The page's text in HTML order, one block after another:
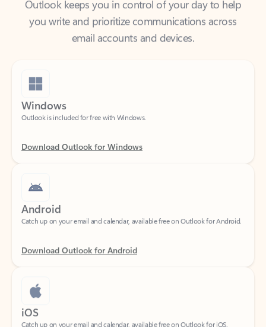
email accounts and devices.
Windows
Android
Download Outlook for Android
iOS
Catch up on your email and calendar, available free on Outlook for iOS.